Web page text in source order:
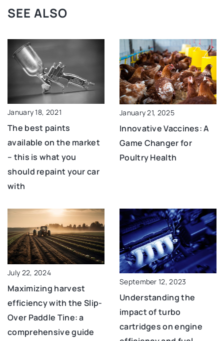
SEE ALSO
January 18, 2021
The best paints
available on the market
– this is what you
should repaint your car
with
January 21, 2025
Innovative Vaccines: A
Game Changer for
Poultry Health
July 22, 2024
Maximizing harvest
efficiency with the Slip-
Over Paddle Tine: a
comprehensive guide
September 12, 2023
Understanding the
impact of turbo
cartridges on engine